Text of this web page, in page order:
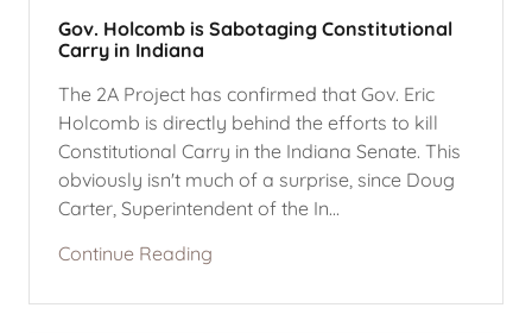
Gov. Holcomb is Sabotaging Constitutional
Carry in Indiana
The 2A Project has confirmed that Gov. Eric
Holcomb is directly behind the efforts to kill
Constitutional Carry in the Indiana Senate. This
obviously isn't much of a surprise, since Doug
Carter, Superintendent of the In...
Continue Reading